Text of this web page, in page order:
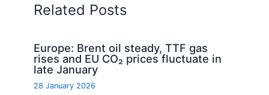
Related Posts
Europe: Brent oil steady, TTF gas
rises and EU CO₂ prices fluctuate in
late January
28 January 2026